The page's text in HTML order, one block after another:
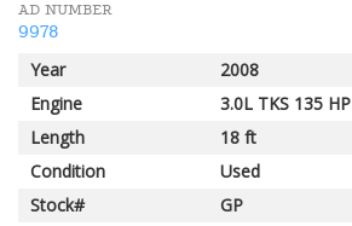
price
AD NUMBER
9978
Year
2008
Engine
3.0L TKS 135 HP
Length
18 ft
Condition
Used
Stock#
GP